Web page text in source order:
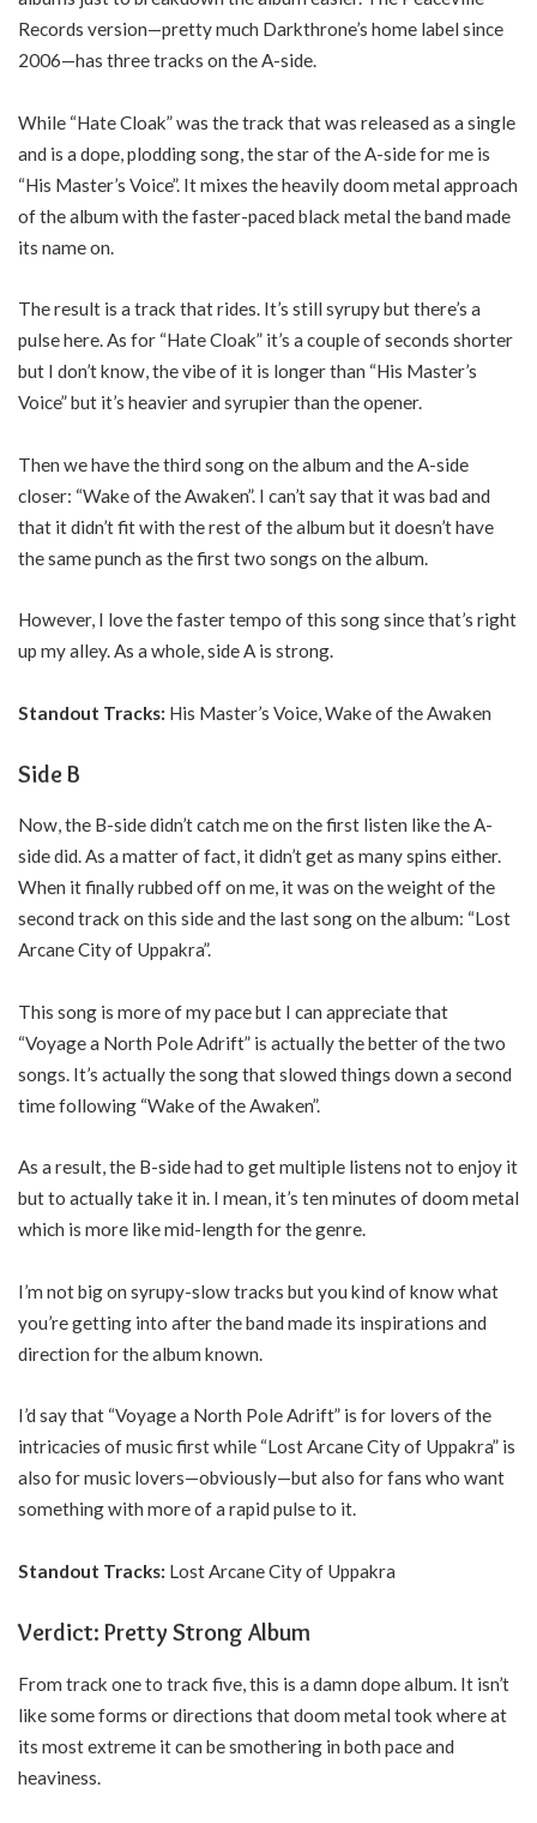
Records version—pretty much Darkthrone’s home label since
2006—has three tracks on the A-side.
While “Hate Cloak” was the track that was released as a single
and is a dope, plodding song, the star of the A-side for me is
“His Master’s Voice”. It mixes the heavily doom metal approach
of the album with the faster-paced black metal the band made
its name on.
The result is a track that rides. It’s still syrupy but there’s a
pulse here. As for “Hate Cloak” it’s a couple of seconds shorter
but I don’t know, the vibe of it is longer than “His Master’s
Voice” but it’s heavier and syrupier than the opener.
Then we have the third song on the album and the A-side
closer: “Wake of the Awaken”. I can’t say that it was bad and
that it didn’t fit with the rest of the album but it doesn’t have
the same punch as the first two songs on the album.
However, I love the faster tempo of this song since that’s right
up my alley. As a whole, side A is strong.
Standout Tracks: His Master’s Voice, Wake of the Awaken
Side B
Now, the B-side didn’t catch me on the first listen like the A-
side did. As a matter of fact, it didn’t get as many spins either.
When it finally rubbed off on me, it was on the weight of the
second track on this side and the last song on the album: “Lost
Arcane City of Uppakra”.
This song is more of my pace but I can appreciate that
“Voyage a North Pole Adrift” is actually the better of the two
songs. It’s actually the song that slowed things down a second
time following “Wake of the Awaken”.
As a result, the B-side had to get multiple listens not to enjoy it
but to actually take it in. I mean, it’s ten minutes of doom metal
which is more like mid-length for the genre.
I’m not big on syrupy-slow tracks but you kind of know what
you’re getting into after the band made its inspirations and
direction for the album known.
I’d say that “Voyage a North Pole Adrift” is for lovers of the
intricacies of music first while “Lost Arcane City of Uppakra” is
also for music lovers—obviously—but also for fans who want
something with more of a rapid pulse to it.
Standout Tracks: Lost Arcane City of Uppakra
Verdict: Pretty Strong Album
From track one to track five, this is a damn dope album. It isn’t
like some forms or directions that doom metal took where at
its most extreme it can be smothering in both pace and
heaviness.